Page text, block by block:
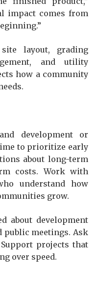
impact comes from
layout, grading
and utility
how a community
development or
to prioritize early
about long-term
costs. Work with
understand how
grow.
about development
public meetings. Ask
projects that
over speed.